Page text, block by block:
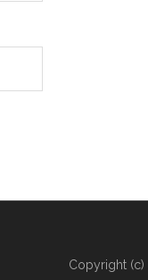
Copyright (c)